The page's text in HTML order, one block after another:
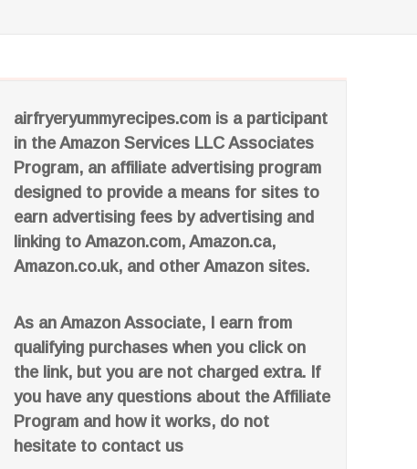
airfryeryummyrecipes.com is a participant
in the Amazon Services LLC Associates
Program, an affiliate advertising program
designed to provide a means for sites to
earn advertising fees by advertising and
linking to Amazon.com, Amazon.ca,
Amazon.co.uk, and other Amazon sites.
As an Amazon Associate, I earn from
qualifying purchases when you click on
the link, but you are not charged extra. If
you have any questions about the Affiliate
Program and how it works, do not
hesitate to contact us